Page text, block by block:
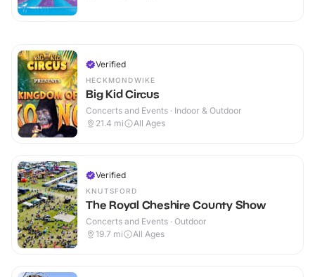
Verified
HECKMONDWIKE
Big Kid Circus
Concerts and Events · Indoor & Outdoor
21.4 mi All Ages
Verified
KNUTSFORD
The Royal Cheshire County Show
Concerts and Events · Outdoor
19.7 mi All Ages